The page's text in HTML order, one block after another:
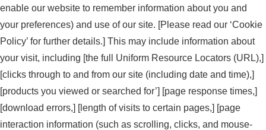
enable our website to remember information about you and
your preferences) and use of our site. [Please read our ‘Cookie
Policy’ for further details.] This may include information about
your visit, including [the full Uniform Resource Locators (URL),]
[clicks through to and from our site (including date and time),]
[products you viewed or searched for’] [page response times,]
[download errors,] [length of visits to certain pages,] [page
interaction information (such as scrolling, clicks, and mouse-